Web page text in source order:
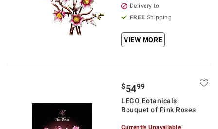
Delivery to
FREE Shipping
VIEW MORE
$5499
LEGO Botanicals
Bouquet of Pink Roses
Currently Unavailable